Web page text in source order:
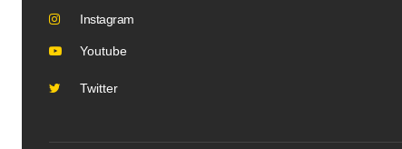
Instagram
Youtube
Twitter